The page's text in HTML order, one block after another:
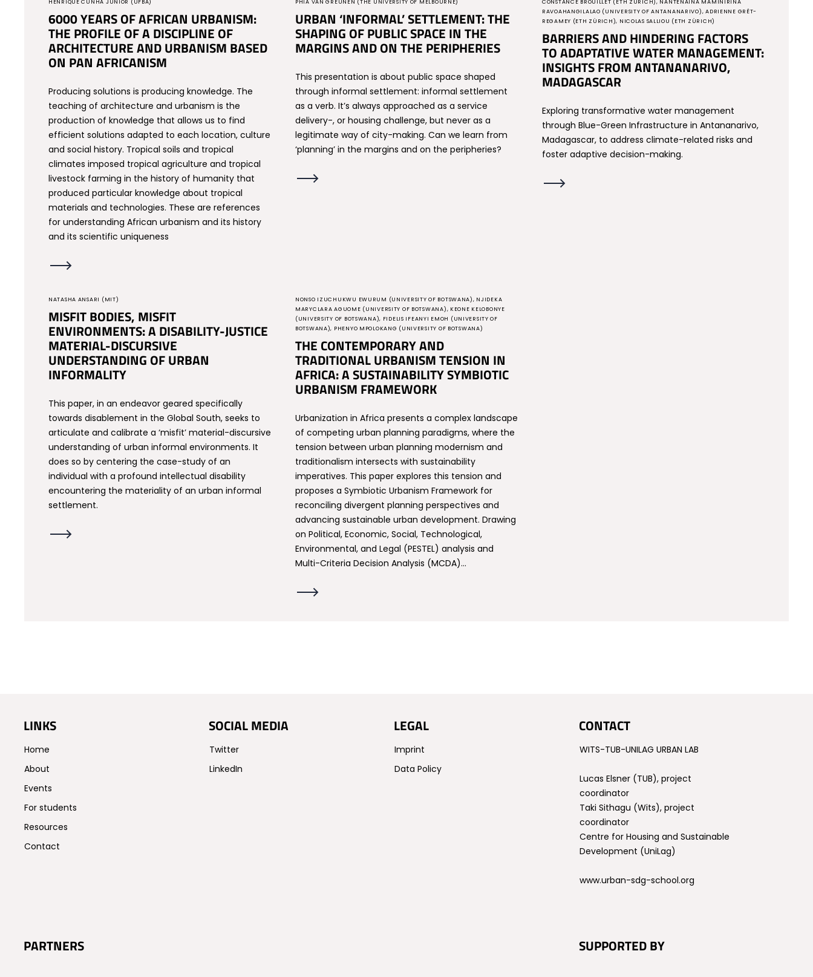
HENRIQUE CUNHA JUNIOR (UFBA)
6000 YEARS OF AFRICAN URBANISM:
THE PROFILE OF A DISCIPLINE OF
ARCHITECTURE AND URBANISM BASED
ON PAN AFRICANISM
Producing solutions is producing knowledge. The
teaching of architecture and urbanism is the
production of knowledge that allows us to find
efficient solutions adapted to each location, culture
and social history. Tropical soils and tropical
climates imposed tropical agriculture and tropical
livestock farming in the history of humanity that
produced particular knowledge about tropical
materials and technologies. These are references
for understanding African urbanism and its history
and its scientific uniqueness
PHIA VAN GREUNEN (THE UNIVERSITY OF MELBOURNE)
URBAN ‘INFORMAL’ SETTLEMENT: THE
SHAPING OF PUBLIC SPACE IN THE
MARGINS AND ON THE PERIPHERIES
This presentation is about public space shaped
through informal settlement: informal settlement
as a verb. It’s always approached as a service
delivery-, or housing challenge, but never as a
legitimate way of city-making. Can we learn from
‘planning’ in the margins and on the peripheries?
CONSTANCE BROUILLET (ETH ZÜRICH), NANTENAINA MAMINIRINA
RAVOAHANGILALAO (UNIVERSITY OF ANTANANARIVO), ADRIENNE GRÊT-
REGAMEY (ETH ZÜRICH), NICOLAS SALLIOU (ETH ZÜRICH)
BARRIERS AND HINDERING FACTORS
TO ADAPTATIVE WATER MANAGEMENT:
INSIGHTS FROM ANTANANARIVO,
MADAGASCAR
Exploring transformative water management
through Blue-Green Infrastructure in Antananarivo,
Madagascar, to address climate-related risks and
foster adaptive decision-making.
NATASHA ANSARI (MIT)
MISFIT BODIES, MISFIT
ENVIRONMENTS: A DISABILITY-JUSTICE
MATERIAL-DISCURSIVE
UNDERSTANDING OF URBAN
INFORMALITY
This paper, in an endeavor geared specifically
towards disablement in the Global South, seeks to
articulate and calibrate a ‘misfit’ material-discursive
understanding of urban informal environments. It
does so by centering the case-study of an
individual with a profound intellectual disability
encountering the materiality of an urban informal
settlement.
NONSO IZUCHUKWU EWURUM (UNIVERSITY OF BOTSWANA), NJIDEKA
MARYCLARA AGUOME (UNIVERSITY OF BOTSWANA), KEONE KELOBONYE
(UNIVERSITY OF BOTSWANA), FIDELIS IFEANYI EMOH (UNIVERSITY OF
BOTSWANA), PHENYO MPOLOKANG (UNIVERSITY OF BOTSWANA)
THE CONTEMPORARY AND
TRADITIONAL URBANISM TENSION IN
AFRICA: A SUSTAINABILITY SYMBIOTIC
URBANISM FRAMEWORK
Urbanization in Africa presents a complex landscape
of competing urban planning paradigms, where the
tension between urban planning modernism and
traditionalism intersects with sustainability
imperatives. This paper explores this tension and
proposes a Symbiotic Urbanism Framework for
reconciling divergent planning perspectives and
advancing sustainable urban development. Drawing
on Political, Economic, Social, Technological,
Environmental, and Legal (PESTEL) analysis and
Multi-Criteria Decision Analysis (MCDA)...
LINKS
Home
About
Events
For students
Resources
Contact
SOCIAL MEDIA
Twitter
LinkedIn
LEGAL
Imprint
Data Policy
CONTACT
WITS-TUB-UNILAG URBAN LAB
Lucas Elsner (TUB), project
coordinator
Taki Sithagu (Wits), project
coordinator
Centre for Housing and Sustainable
Development (UniLag)
www.urban-sdg-school.org
PARTNERS SUPPORTED BY